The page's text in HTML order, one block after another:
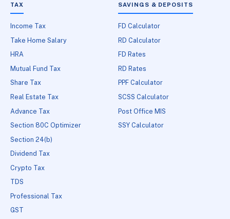
TAX
Income Tax
Take Home Salary
HRA
Mutual Fund Tax
Share Tax
Real Estate Tax
Advance Tax
Section 80C Optimizer
Section 24(b)
Dividend Tax
Crypto Tax
TDS
Professional Tax
GST
SAVINGS & DEPOSITS
FD Calculator
RD Calculator
FD Rates
RD Rates
PPF Calculator
SCSS Calculator
Post Office MIS
SSY Calculator